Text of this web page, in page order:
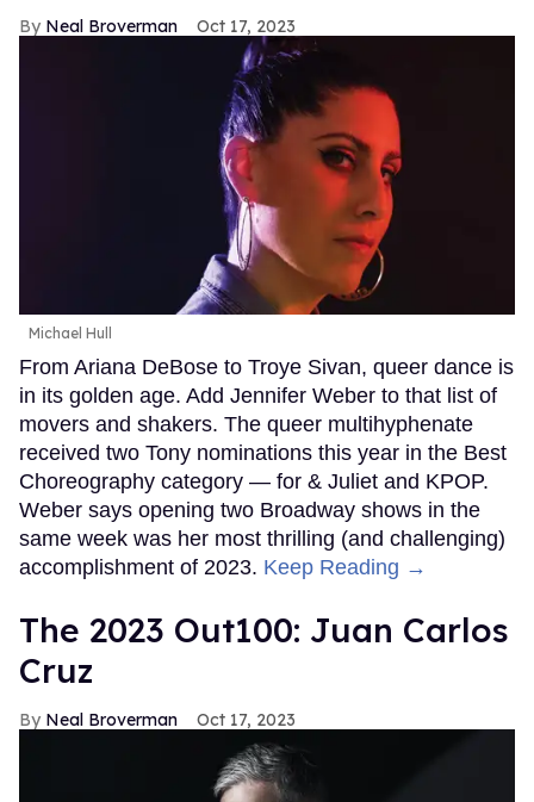
Neal Broverman Oct 17, 2023
Michael Hull
From Ariana DeBose to Troye Sivan, queer dance is
in its golden age. Add Jennifer Weber to that list of
movers and shakers. The queer multihyphenate
received two Tony nominations this year in the Best
Choreography category — for & Juliet and KPOP.
Weber says opening two Broadway shows in the
same week was her most thrilling (and challenging)
accomplishment of 2023. Keep Reading →
The 2023 Out100: Juan Carlos
Cruz
Neal Broverman Oct 17, 2023